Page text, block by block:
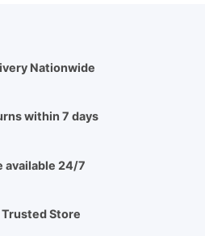
Nationwide
within 7 days
available 24/7
Trusted Store